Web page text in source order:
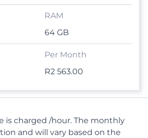
64 GB
R2 563.00
is charged /hour. The monthly
and will vary based on the